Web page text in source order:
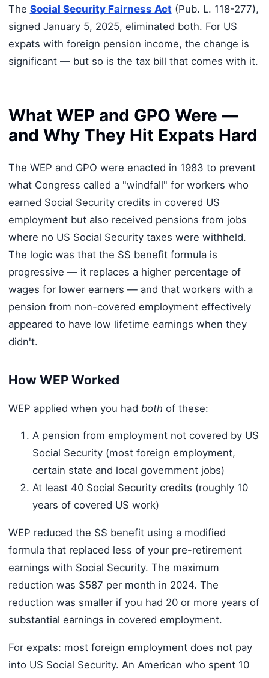
The Social Security Fairness Act(Pub. L. 118-277),
signed January 5, 2025, eliminated both. For US
expats with foreign pension income, the change is
significant — but so is the tax bill that comes with it.
What WEP and GPO Were —
and Why They Hit Expats Hard
The WEP and GPO were enacted in 1983 to prevent
what Congress called a "windfall" for workers who
earned Social Security credits in covered US
employment but also received pensions from jobs
where no US Social Security taxes were withheld.
The logic was that the SS benefit formula is
progressive — it replaces a higher percentage of
wages for lower earners — and that workers with a
pension from non-covered employment effectively
appeared to have low lifetime earnings when they
didn't.
How WEP Worked
WEP applied when you had both of these:
A pension from employment not covered by US
Social Security (most foreign employment,
certain state and local government jobs)
At least 40 Social Security credits (roughly 10
years of covered US work)
WEP reduced the SS benefit using a modified
formula that replaced less of your pre-retirement
earnings with Social Security. The maximum
reduction was $587 per month in 2024. The
reduction was smaller if you had 20 or more years of
substantial earnings in covered employment.
For expats: most foreign employment does not pay
into US Social Security. An American who spent 10